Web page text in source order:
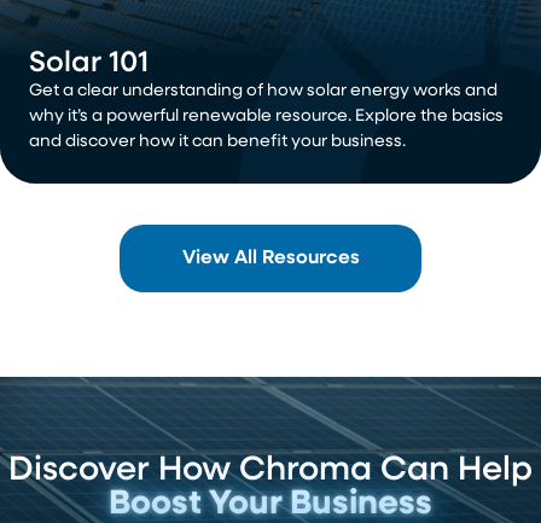
View All Resources
Solar 101
Get a clear understanding of how solar energy works and
why it’s a powerful renewable resource. Explore the basics
and discover how it can benefit your business.
Discover How Chroma Can Help
Boost Your Business